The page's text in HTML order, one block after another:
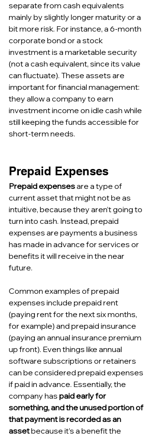
separate from cash equivalents
mainly by slightly longer maturity or a
bit more risk. For instance, a 6-month
corporate bond or a stock
investment is a marketable security
(not a cash equivalent, since its value
can fluctuate). These assets are
important for financial management:
they allow a company to earn
investment income on idle cash while
still keeping the funds accessible for
short-term needs.
Prepaid Expenses
Prepaid expenses are a type of
current asset that might not be as
intuitive, because they aren’t going to
turn into cash. Instead, prepaid
expenses are payments a business
has made in advance for services or
benefits it will receive in the near
future.
Common examples of prepaid
expenses include prepaid rent
(paying rent for the next six months,
for example) and prepaid insurance
(paying an annual insurance premium
up front). Even things like annual
software subscriptions or retainers
can be considered prepaid expenses
if paid in advance. Essentially, the
company has paid early for
something, and the unused portion of
that payment is recorded as an
asset because it’s a benefit the